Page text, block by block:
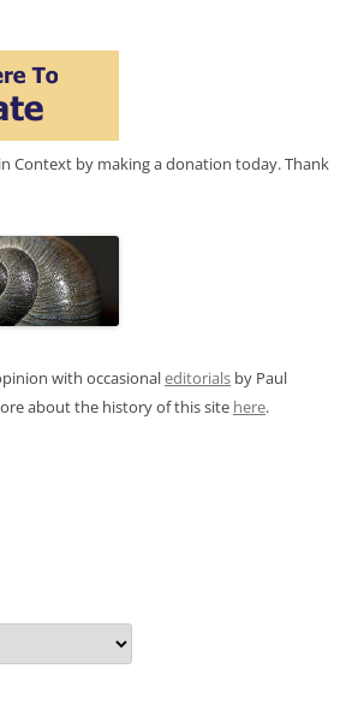
Context by making a donation today. Thank
with occasionaleditorials by Paul
about the history of this site here.